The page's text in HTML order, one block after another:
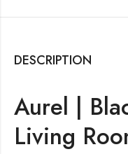
DESCRIPTION
Aurel |
Living